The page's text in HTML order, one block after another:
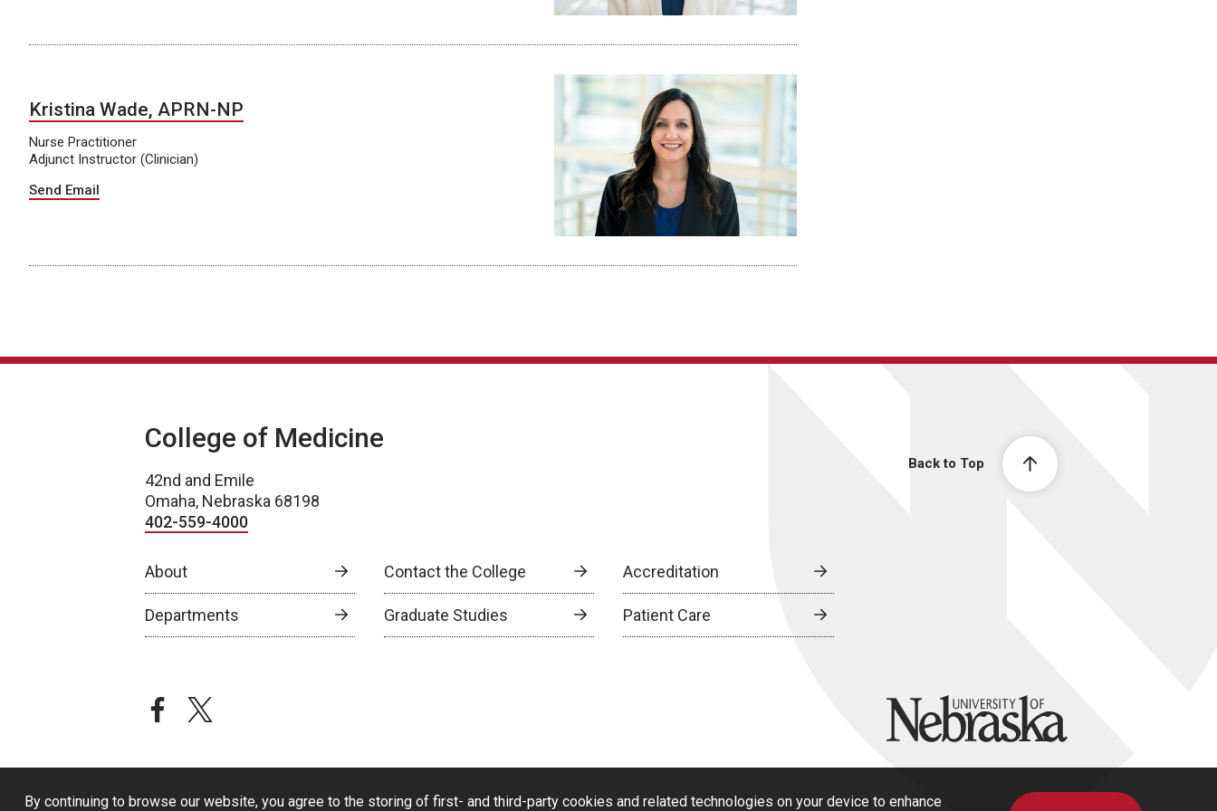
By continuing to browse our website, you agree to the storing of first- and third-party cookies and related technologies on your device to enhance
Kristina Wade, APRN-NP
Nurse Practitioner
Adjunct Instructor (Clinician)
Send Email
Back to Top
College of Medicine
42nd and Emile
Omaha, Nebraska 68198
402-559-4000
About Contact the College Accreditation
Departments Graduate Studies Patient Care
facebooktwitter University of Nebraska